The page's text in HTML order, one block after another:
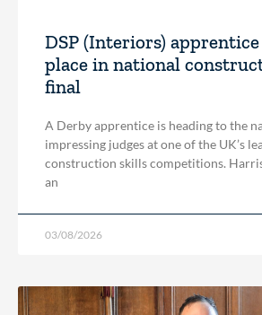
DSP (Interiors) apprentice
place in national
final
A Derby apprentice is heading to the
impressing judges at one of the UK’s
construction skills competitions.
an
03/08/2026